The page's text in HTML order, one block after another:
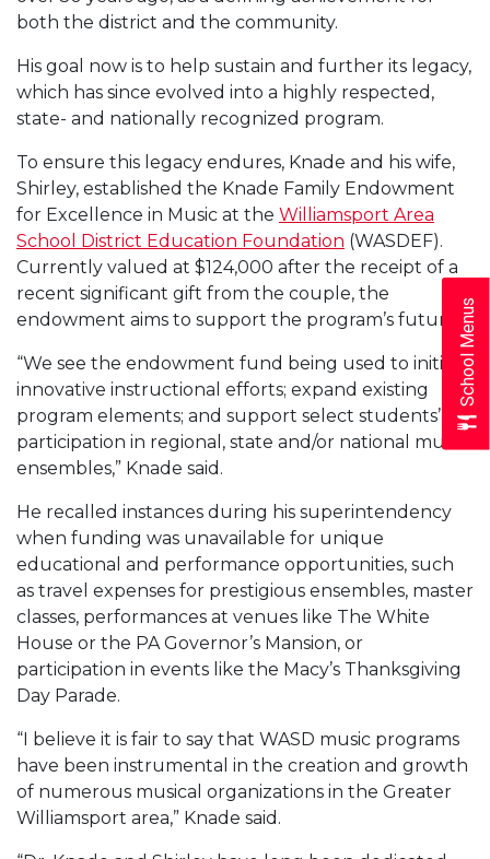
both the district and the community.
His goal now is to help sustain and further its legacy,
which has since evolved into a highly respected,
state- and nationally recognized program.
To ensure this legacy endures, Knade and his wife,
Shirley, established the Knade Family Endowment
for Excellence in Music at the Williamsport Area
School District Education Foundation (WASDEF).
Currently valued at $124,000 after the receipt of a
recent significant gift from the couple, the
endowment aims to support the program’s future.
“We see the endowment fund being used to initiate
innovative instructional efforts; expand existing
program elements; and support select students’
participation in regional, state and/or national music
ensembles,” Knade said.
He recalled instances during his superintendency
when funding was unavailable for unique
educational and performance opportunities, such
as travel expenses for prestigious ensembles, master
classes, performances at venues like The White
House or the PA Governor’s Mansion, or
participation in events like the Macy’s Thanksgiving
Day Parade.
“I believe it is fair to say that WASD music programs
have been instrumental in the creation and growth
of numerous musical organizations in the Greater
Williamsport area,” Knade said.
School Menus